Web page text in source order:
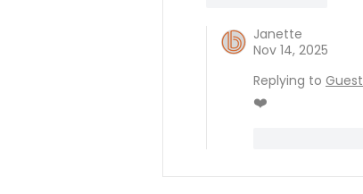
Janette
Nov 14, 2025
Replying to Guest
❤️